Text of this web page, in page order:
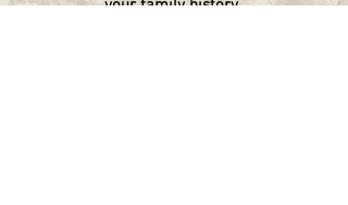
your family history.